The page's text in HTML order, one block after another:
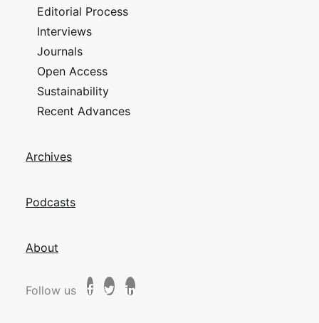
Editorial Process
Interviews
Journals
Open Access
Sustainability
Recent Advances
Archives
Podcasts
About
Follow us